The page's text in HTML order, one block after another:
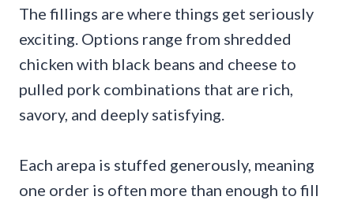
The fillings are where things get seriously
exciting. Options range from shredded
chicken with black beans and cheese to
pulled pork combinations that are rich,
savory, and deeply satisfying.
Each arepa is stuffed generously, meaning
one order is often more than enough to fill